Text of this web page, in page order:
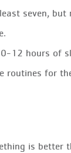
seven,
12 hours of
routines for
is